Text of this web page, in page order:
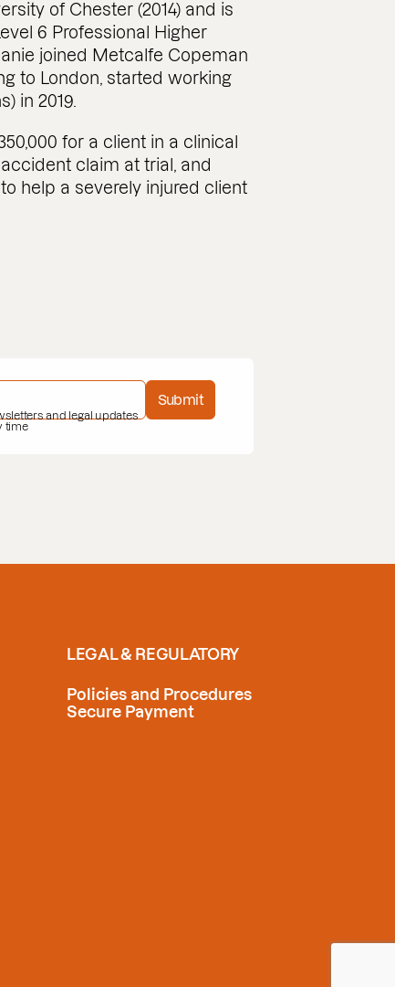
of Chester (2014) and is
6 Professional Higher
joined Metcalfe Copeman
to London, started working
in 2019.
for a client in a clinical
claim at trial, and
help a severely injured client
and legal updates
time
Submit
LEGAL & REGULATORY
Policies and Procedures
Secure Payment